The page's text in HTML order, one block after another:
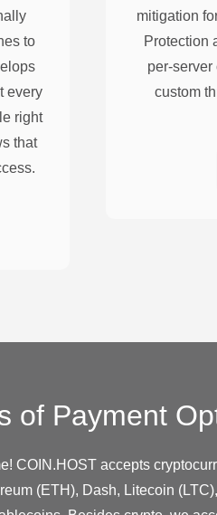
to
every
right
that
mitigation
Protection
per-server
custom
of Payment
COIN.HOST accepts
(ETH), Dash, Litecoin